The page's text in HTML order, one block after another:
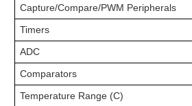
Capture/Compare/PWM Peripherals
Timers
ADC
Comparators
Temperature Range (C)